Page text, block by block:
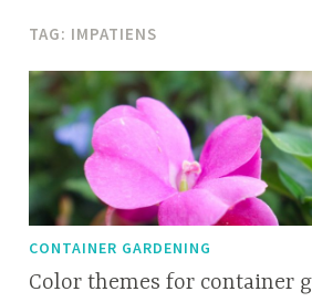
TAG: IMPATIENS
CONTAINER GARDENING
Color themes for container